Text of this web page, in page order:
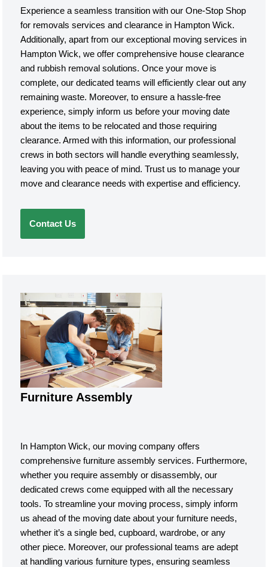
Experience a seamless transition with our One-Stop Shop
for removals services and clearance in Hampton Wick.
Additionally, apart from our exceptional moving services in
Hampton Wick, we offer comprehensive house clearance
and rubbish removal solutions. Once your move is
complete, our dedicated teams will efficiently clear out any
remaining waste. Moreover, to ensure a hassle-free
experience, simply inform us before your moving date
about the items to be relocated and those requiring
clearance. Armed with this information, our professional
crews in both sectors will handle everything seamlessly,
leaving you with peace of mind. Trust us to manage your
move and clearance needs with expertise and efficiency.
Contact Us
Furniture Assembly
In Hampton Wick, our moving company offers
comprehensive furniture assembly services. Furthermore,
whether you require assembly or disassembly, our
dedicated crews come equipped with all the necessary
tools. To streamline your moving process, simply inform
us ahead of the moving date about your furniture needs,
whether it’s a single bed, cupboard, wardrobe, or any
other piece. Moreover, our professional teams are adept
at handling various furniture types, ensuring seamless